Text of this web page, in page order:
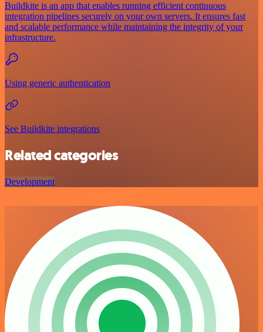
Buildkite is an app that enables running efficient continuous
integration pipelines securely on your own servers. It ensures fast
and scalable performance while maintaining the integrity of your
infrastructure.
Using generic authentication
See Buildkite integrations
Related categories
Development